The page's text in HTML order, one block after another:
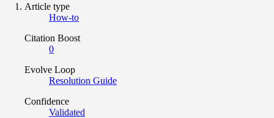
Article type
How-to
Citation Boost
0
Evolve Loop
Resolution Guide
Confidence
Validated